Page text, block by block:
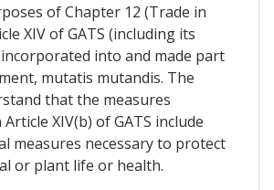
of Chapter 12 (Trade in
XIV of GATS (including its
into and made part
mutatis mutandis. The
that the measures
XIV(b) of GATS include
measures necessary to protect
or plant life or health.